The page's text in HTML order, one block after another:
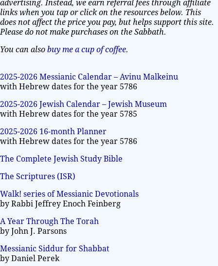
advertising. Instead, we earn referral fees through affiliate
links when you tap or click on the resources below. This
does not affect the price you pay, but helps support this site.
Please do not make purchases on the Sabbath.
You can also buy me a cup of coffee.
2025-2026 Messianic Calendar – Avinu Malkeinu
with Hebrew dates for the year 5786
2025-2026 Jewish Calendar – Jewish Museum
with Hebrew dates for the year 5785
2025-2026 16-month Planner
with Hebrew dates for the year 5786
The Complete Jewish Study Bible
The Scriptures (ISR)
Walk! series of Messianic Devotionals
by Rabbi Jeffrey Enoch Feinberg
A Year Through The Torah
by John J. Parsons
Messianic Siddur for Shabbat
by Daniel Perek